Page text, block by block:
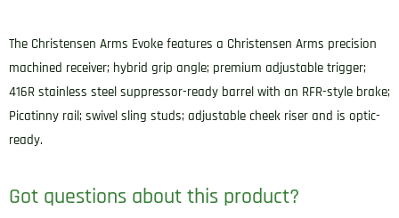
The Christensen Arms Evoke features a Christensen Arms precision
machined receiver; hybrid grip angle; premium adjustable trigger;
416R stainless steel suppressor-ready barrel with an RFR-style brake;
Picatinny rail; swivel sling studs; adjustable cheek riser and is optic-
ready.
Got questions about this product?